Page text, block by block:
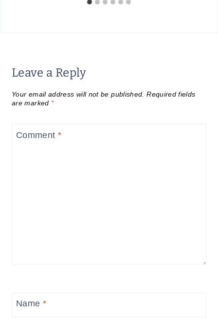
Leave a Reply
Your email address will not be published. Required fields
are marked *
Comment *
Name *